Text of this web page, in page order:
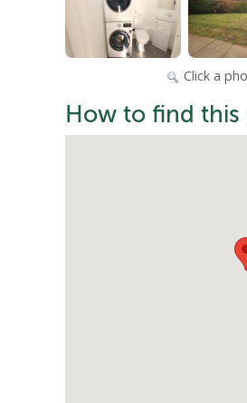
Click a
How to find